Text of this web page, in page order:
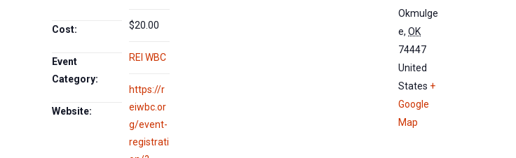
Cost: $20.00
Event
Category:
REI WBC
Website:
https://r
eiwbc.or
g/event-
registrati
Okmulge
e, OK
74447
United
States +
Google
Map